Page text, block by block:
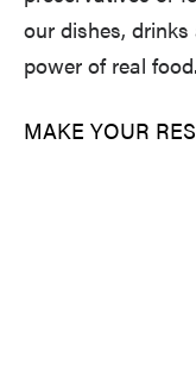
our dishes,
power of real food.
MAKE YOUR